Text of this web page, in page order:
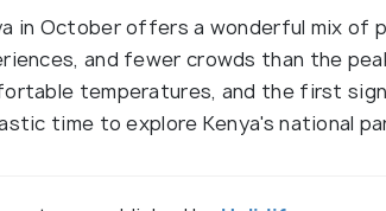
in October offers a wonderful mix of
and fewer crowds than the
temperatures, and the first
time to explore Kenya's national